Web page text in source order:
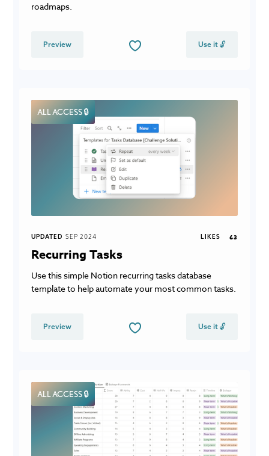
roadmaps.
Preview Use it 🔓
ALL ACCESS 🔒
UPDATED SEP 2024 LIKES 63
Recurring Tasks
Use this simple Notion recurring tasks database
template to help automate your most common tasks.
Preview Use it 🔓
ALL ACCESS 🔒